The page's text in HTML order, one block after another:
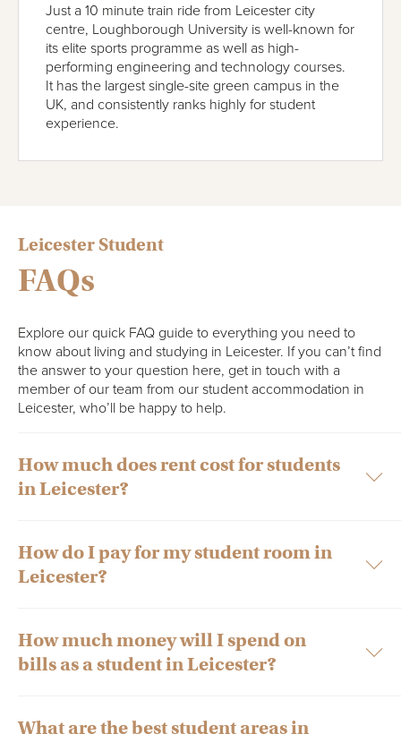
Just a 10 minute train ride from Leicester city
centre, Loughborough University is well-known for
its elite sports programme as well as high-
performing engineering and technology courses.
It has the largest single-site green campus in the
UK, and consistently ranks highly for student
experience.
Leicester Student
FAQs
Explore our quick FAQ guide to everything you need to
know about living and studying in Leicester. If you can’t find
the answer to your question here, get in touch with a
member of our team from our student accommodation in
Leicester, who’ll be happy to help.
​​How much does rent cost for students
in Leicester?
Private student accommodation in Leicester usually costs from
£132.00 to £217.00 per week.
of student accommodation in Leicester. These include the
facilities and amenities that are provided to you, as well as the
ownership of the property. Typically, student accommodation
by a university.
How do I pay for my student room in
Leicester?
You can make rent payments online using your credit or debit
card via your Collegiate Portal account or by bank transfer –
Management Team who will be more than happy to help you
How much money will I spend on
bills as a student in Leicester?
What are the best student areas in